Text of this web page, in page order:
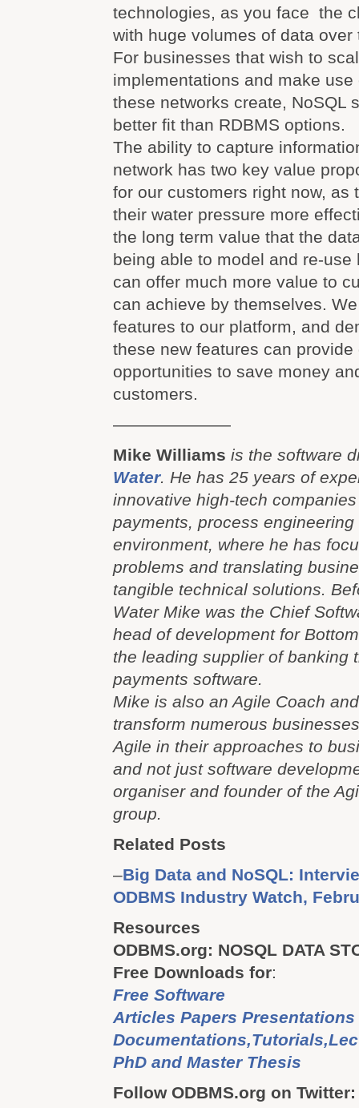
technologies, as you face the
with huge volumes of data over
For businesses that wish to
implementations and make
these networks create, NoSQL
better fit than RDBMS options.
The ability to capture
network has two key value
for our customers right now, as
their water pressure more
the long term value that the
being able to model and re-use
can offer much more value to
can achieve by themselves.
features to our platform, and
these new features can provide
opportunities to save money
customers.
———————
Mike Williams is the software
Water. He has 25 years of
innovative high-tech
payments, process engineering
environment, where he has
problems and translating
tangible technical solutions.
Water Mike was the Chief
head of development for
the leading supplier of banking
payments software.
Mike is also an Agile Coach
transform numerous
Agile in their approaches to
and not just software
organiser and founder of the
group.
Related Posts
–Big Data and NoSQL:
ODBMS Industry Watch,
Resources
ODBMS.org: NOSQL DATA
Free Downloads for:
Free Software
Articles Papers Presentations
PhD and Master Thesis
Follow ODBMS.org on